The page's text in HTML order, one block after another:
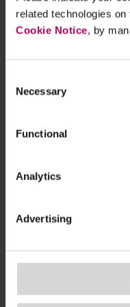
related technologies
Cookie Notice, by
Selection
Necessary
Functional
Analytics
Advertising
There is a
product-level
example
“concentrated”
very different
choosing to
There is
into scenario
The IA
data coverage
reports more